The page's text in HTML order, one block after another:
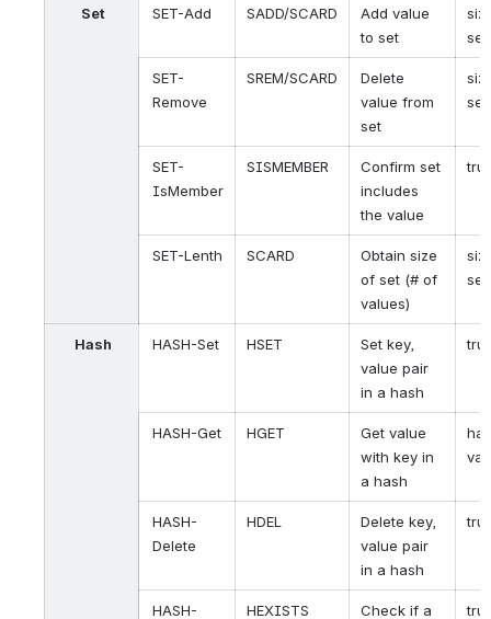
Set SET-Add SADD/SCARD
Add value
to set
set
SET-
Remove
SREM/SCARD
Delete
value from
set
set
SET-
IsMember
SISMEMBER
Confirm set
includes
the value
SET-Lenth SCARD
Obtain size
of set (# of
values)
set
Hash HASH-Set HSET
Set key,
value pair
in a hash
HASH-Get HGET
Get value
with key in
a hash
HASH-
Delete
HDEL
Delete key,
value pair
in a hash
HASH- HEXISTS Check if a